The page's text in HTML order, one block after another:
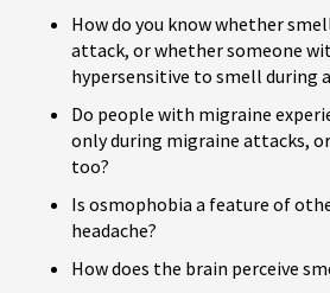
How do you know whether
attack, or whether someone
hypersensitive to smell during
Do people with migraine
only during migraine attacks,
too?
Is osmophobia a feature of
headache?
How does the brain perceive